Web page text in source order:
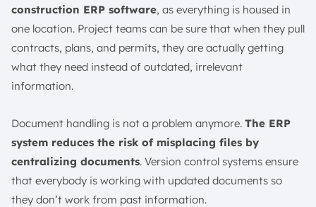
construction ERP software, as everything is housed in
one location. Project teams can be sure that when they pull
contracts, plans, and permits, they are actually getting
what they need instead of outdated, irrelevant
information.
Document handling is not a problem anymore. The ERP
system reduces the risk of misplacing files by
centralizing documents. Version control systems ensure
that everybody is working with updated documents so
they don’t work from past information.